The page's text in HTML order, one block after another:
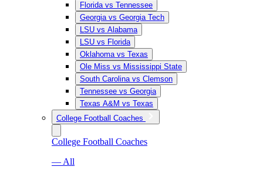
Florida vs Tennessee
Georgia vs Georgia Tech
LSU vs Alabama
LSU vs Florida
Oklahoma vs Texas
Ole Miss vs Mississippi State
South Carolina vs Clemson
Tennessee vs Georgia
Texas A&M vs Texas
College Football Coaches
College Football Coaches
— All